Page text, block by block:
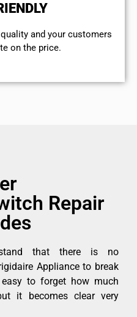
and your customers
on the price.
Repair
that there is no
Appliance to break
to forget how much
it becomes clear very